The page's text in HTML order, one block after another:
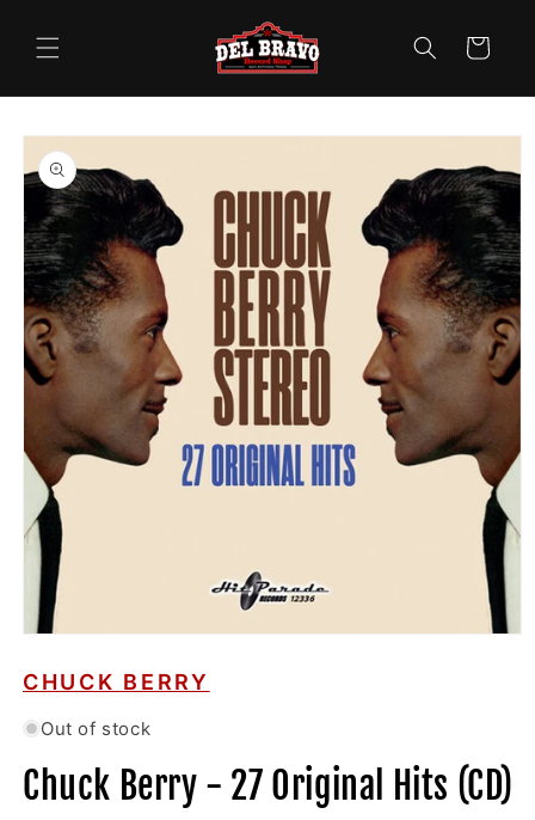
content
Cart
Skip to
product
information
1
in
CHUCK BERRY
Out of stock
Chuck Berry - 27 Original Hits (CD)